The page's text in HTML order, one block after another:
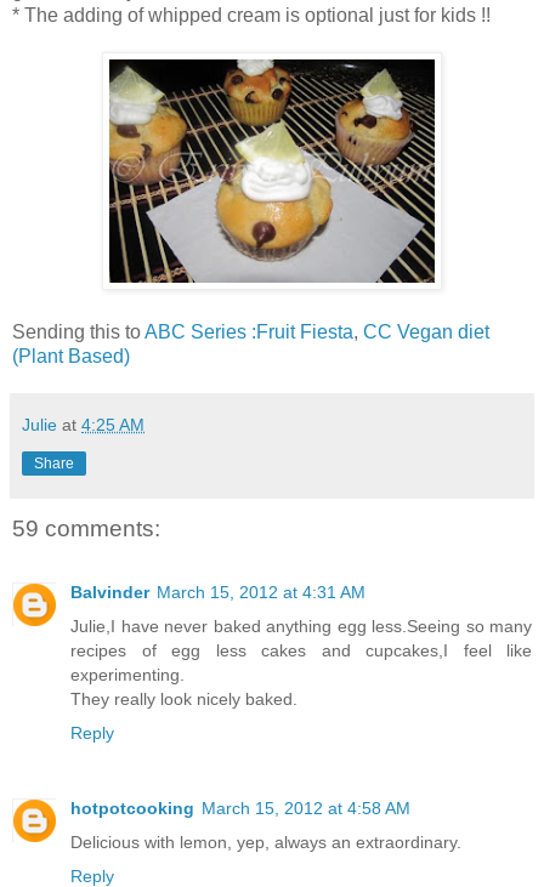
* The adding of whipped cream is optional just for kids !!
Sending this toABC Series :Fruit Fiesta, CC Vegan diet
(Plant Based)
Julie at 4:25 AM
Share
59 comments:
Balvinder March 15, 2012 at 4:31 AM
Julie,I have never baked anything egg less.Seeing so many
recipes of egg less cakes and cupcakes,I feel like
experimenting.
They really look nicely baked.
Reply
hotpotcooking March 15, 2012 at 4:58 AM
Delicious with lemon, yep, always an extraordinary.
Reply